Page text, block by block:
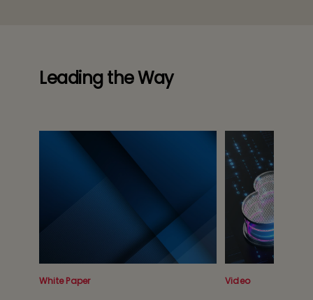
Leading the Way
White Paper Video